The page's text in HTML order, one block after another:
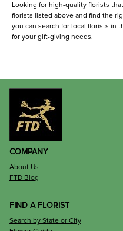
Looking for high-quality florists
florists listed above and find the
you can search for local florists in
for your gift-giving needs.
COMPANY
About Us
FTD Blog
FIND A FLORIST
Search by State or City